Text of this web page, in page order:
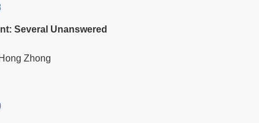
Several Unanswered
Zhong